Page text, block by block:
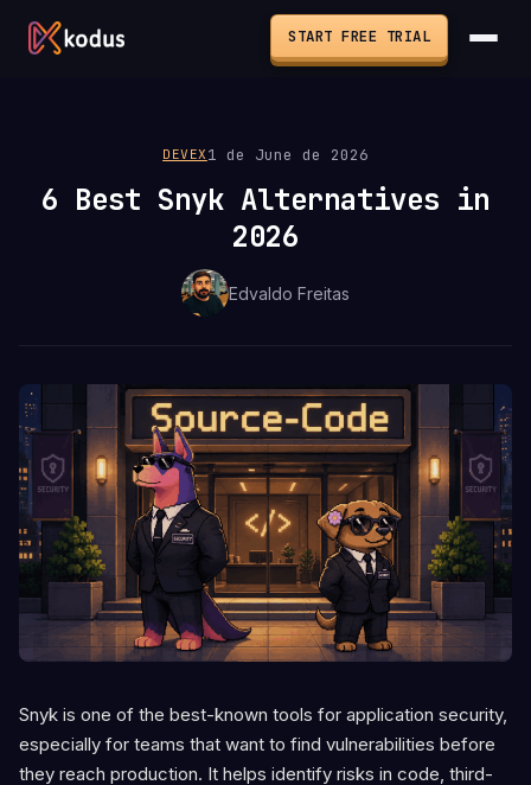
START FREE TRIAL
DEVEX 1 de June de 2026
6 Best Snyk Alternatives in
2026
Edvaldo Freitas
Snyk is one of the best-known tools for application security,
especially for teams that want to find vulnerabilities before
they reach production. It helps identify risks in code, third-